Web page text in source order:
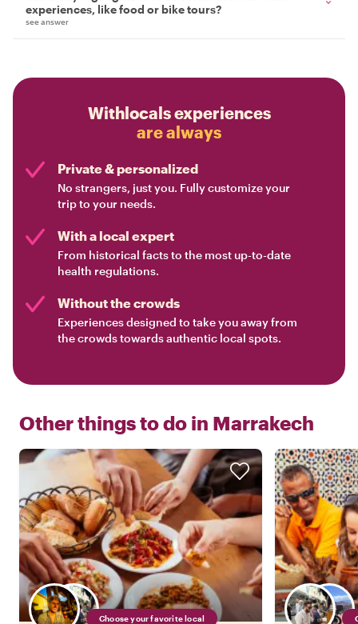
experiences, like food or bike tours?
see answer
Withlocals experiences
are always
Private & personalized
No strangers, just you. Fully customize your
trip to your needs.
With a local expert
From historical facts to the most up-to-date
health regulations.
Without the crowds
Experiences designed to take you away from
the crowds towards authentic local spots.
Other things to do in Marrakech
Choose your favorite local